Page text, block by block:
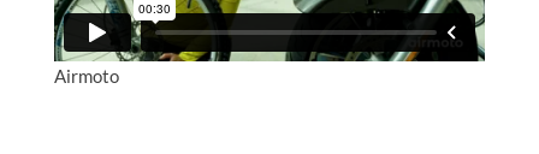
Airmoto